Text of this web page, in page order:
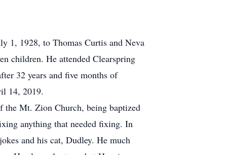
1, 1928, to Thomas Curtis and Neva
children. He attended Clearspring
32 years and five months of
14, 2019.
the Mt. Zion Church, being baptized
anything that needed fixing. In
and his cat, Dudley. He much